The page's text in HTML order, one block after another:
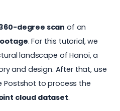
degree scan of an
. For this tutorial, we
landscape of Hanoi,a
and design. After that, use
to process the
cloud dataset.